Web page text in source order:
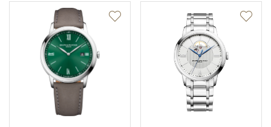
Dial Color
Indexes Roman / Indexes